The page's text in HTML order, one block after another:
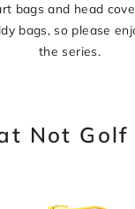
bags and head
bags, so please
the series.
Not Golf